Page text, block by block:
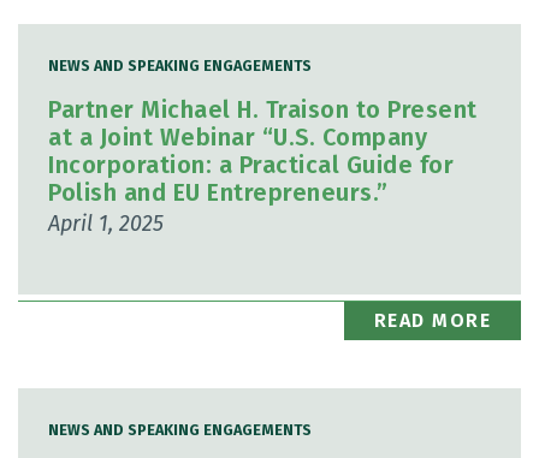
NEWS AND SPEAKING ENGAGEMENTS
Partner Michael H. Traison to Present
at a Joint Webinar “U.S. Company
Incorporation: a Practical Guide for
Polish and EU Entrepreneurs.”
April 1, 2025
READ MORE
NEWS AND SPEAKING ENGAGEMENTS